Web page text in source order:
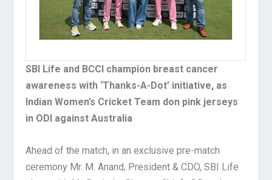
SBI Life and BCCI champion breast cancer
awareness with ‘Thanks-A-Dot’ initiative, as
Indian Women’s Cricket Team don pink jerseys
in ODI against Australia
Ahead of the match, in an exclusive pre-match
ceremony Mr. M. Anand, President & CDO, SBI Life